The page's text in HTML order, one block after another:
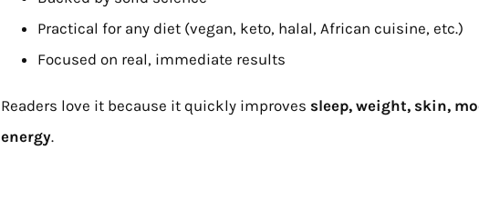
Practical for any diet (vegan, keto, halal, African cuisine, etc.)
Focused on real, immediate results
Readers love it because it quickly improves sleep, weight, skin,
energy.